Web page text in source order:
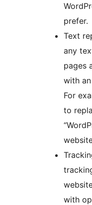
prefer.
Text
any
pages
with
For
to
with